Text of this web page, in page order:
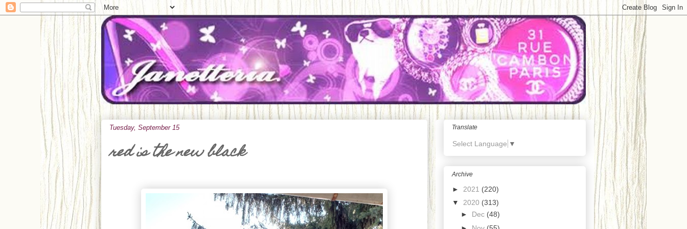
Tuesday, September 15
red is the new black
Translate
Select Language ▼
Archive
► 2021 (220)
▼ 2020 (313)
► Dec (48)